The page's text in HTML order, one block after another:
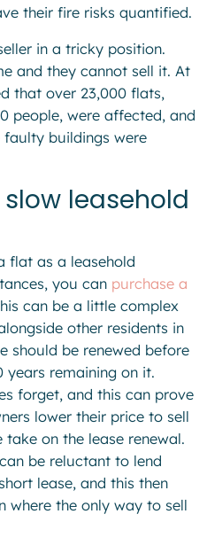
their fire risks quantified.
in a tricky position.
and they cannot sell it. At
that over 23,000 flats,
people, were affected, and
buildings were
leasehold
flat as a leasehold
you can purchase a
can be a little complex
other residents in
should be renewed before
years remaining on it.
forget, and this can prove
lower their price to sell
on the lease renewal.
be reluctant to lend
lease, and this then
where the only way to sell